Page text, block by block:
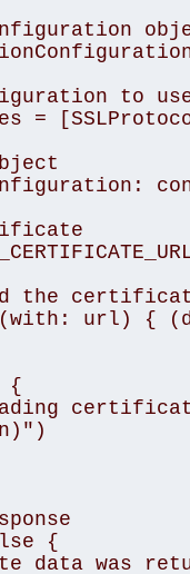
to
=
the
url) {